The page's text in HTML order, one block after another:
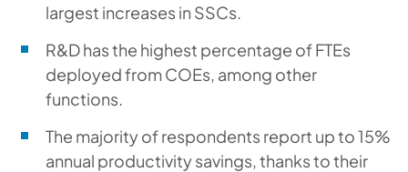
largest increases in SSCs.
R&D has the highest percentage of FTEs
deployed from COEs, among other
functions.
The majority of respondents report up to 15%
annual productivity savings, thanks to their